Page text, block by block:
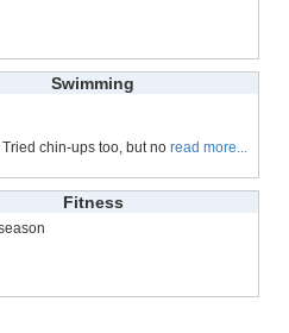
Swimming
chin-ups too, but no read more...
Fitness